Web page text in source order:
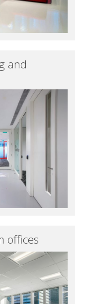
and
offices